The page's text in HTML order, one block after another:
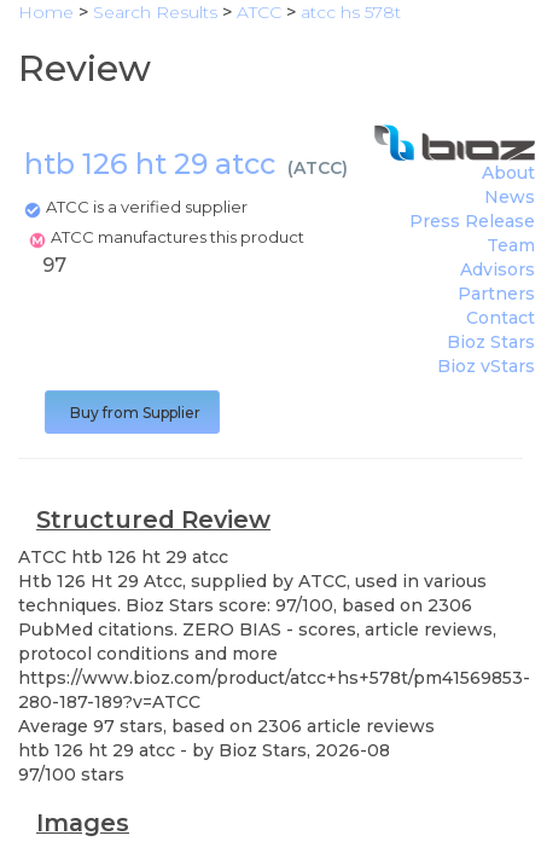
Home > Search Results > ATCC > atcc hs 578t
Review
htb 126 ht 29 atcc (ATCC)
ATCC is a verified supplier
ATCC manufactures this product
About
News
Press Release
Team
Advisors
Partners
Contact
Bioz Stars
Bioz vStars
97
Buy from Supplier
Structured Review
ATCC htb 126 ht 29 atcc
Htb 126 Ht 29 Atcc, supplied by ATCC, used in various
techniques. Bioz Stars score: 97/100, based on 2306
PubMed citations. ZERO BIAS - scores, article reviews,
protocol conditions and more
https://www.bioz.com/product/atcc+hs+578t/pm41569853-
280-187-189?v=ATCC
Average 97 stars, based on 2306 article reviews
htb 126 ht 29 atcc - by Bioz Stars, 2026-08
97/100 stars
Images